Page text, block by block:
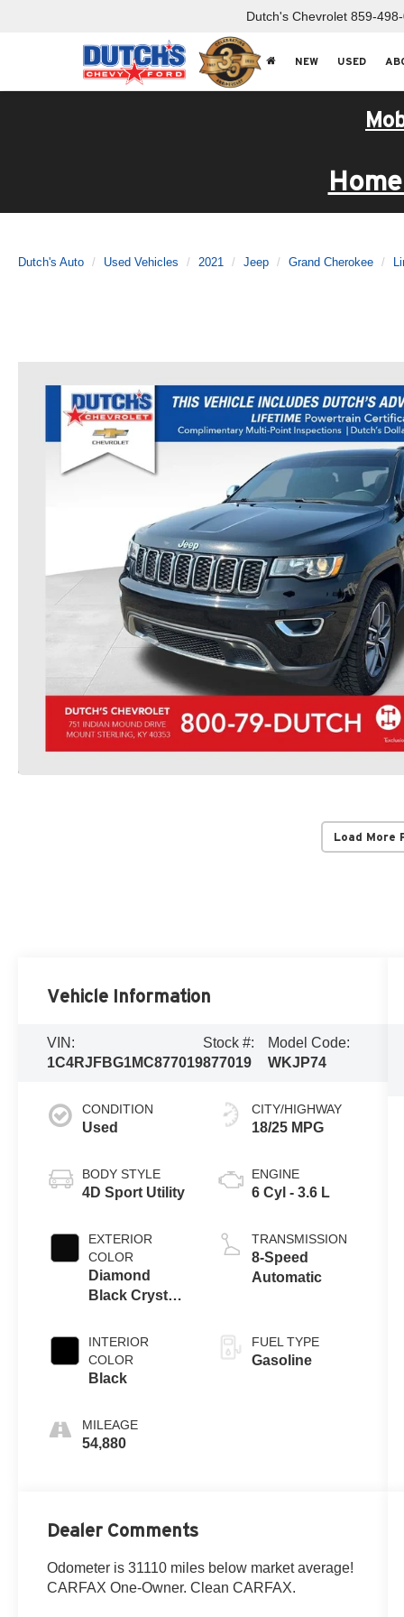
Dutch's Chevrolet 859-
NEW USED
Dutch's Auto Used Vehicles 2021 Jeep Grand Cherokee
Load More
Vehicle Information
VIN:
1C4RJFBG1MC877019
Stock #:
877019
Model Code:
WKJP74
CONDITION
Used
BODY STYLE
4D Sport Utility
EXTERIOR
COLOR
Diamond
Black Crystal
INTERIOR
COLOR
Black
MILEAGE
54,880
CITY/HIGHWAY
18/25 MPG
ENGINE
6 Cyl - 3.6 L
TRANSMISSION
8-Speed
Automatic
FUEL TYPE
Gasoline
Dealer Comments
Odometer is 31110 miles below market average!
CARFAX One-Owner. Clean CARFAX.